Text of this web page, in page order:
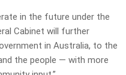
in the future under the
Cabinet will further
in Australia, to the
the people — with more